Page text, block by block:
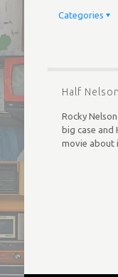
Categories
Half
Rocky
big case and
movie about